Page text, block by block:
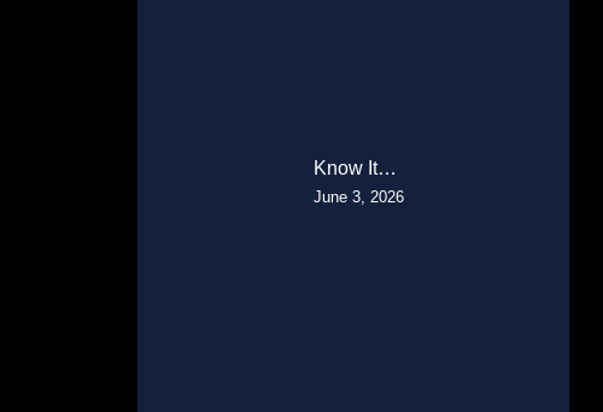
Know It…
June 3, 2026